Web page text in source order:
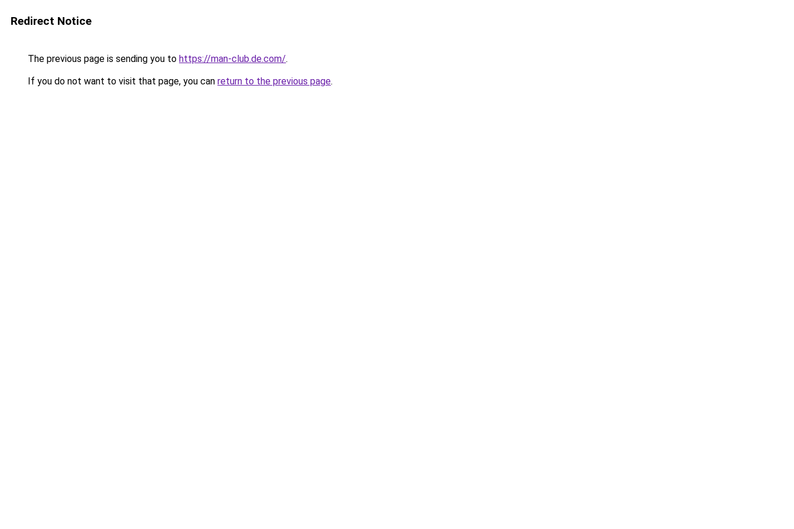
Redirect Notice
The previous page is sending you to https://man-club.de.com/.
If you do not want to visit that page, you can return to the previous page.